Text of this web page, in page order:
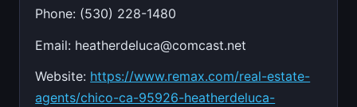
Phone: (530) 228-1480
Email: heatherdeluca@comcast.net
Website: https://www.remax.com/real-estate-
agents/chico-ca-95926-heatherdeluca-